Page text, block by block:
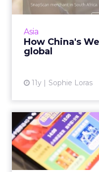
Asia
How China's
global
11y Sophie Loras
global
Six of
the
The Asia
billion people.